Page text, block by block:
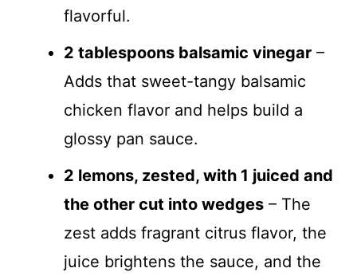
flavorful.
2 tablespoons balsamic vinegar –
Adds that sweet-tangy balsamic
chicken flavor and helps build a
glossy pan sauce.
2 lemons, zested, with 1 juiced and
the other cut into wedges – The
zest adds fragrant citrus flavor, the
juice brightens the sauce, and the